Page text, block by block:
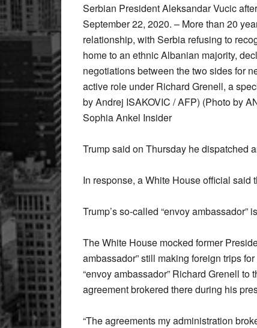
Serbian President Aleksandar Vucic
September 22, 2020. – More than 20
relationship, with Serbia refusing to
home to an ethnic Albanian majority,
negotiations between the two sides for
active role under Richard Grenell, a
by Andrej ISAKOVIC / AFP) (Photo by
Sophia Ankel Insider
Trump said on Thursday he dispatched
In response, a White House official said
Trump’s so-called “envoy
The White House mocked former
ambassador” still making foreign trips
“envoy ambassador” Richard Grenell to
agreement brokered there during his
“The agreements my administration